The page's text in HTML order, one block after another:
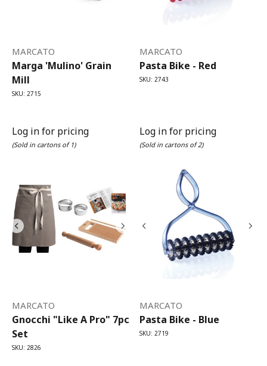
MARCATO
Marga 'Mulino' Grain
Mill
SKU: 2715
Log in for pricing
(Sold in cartons of 1)
MARCATO
Pasta Bike - Red
SKU: 2743
Log in for pricing
(Sold in cartons of 2)
MARCATO
Gnocchi "Like A Pro" 7pc
Set
SKU: 2826
MARCATO
Pasta Bike - Blue
SKU: 2719